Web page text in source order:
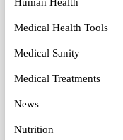
Medical Health Tools
Medical Sanity
Medical Treatments
News
Nutrition